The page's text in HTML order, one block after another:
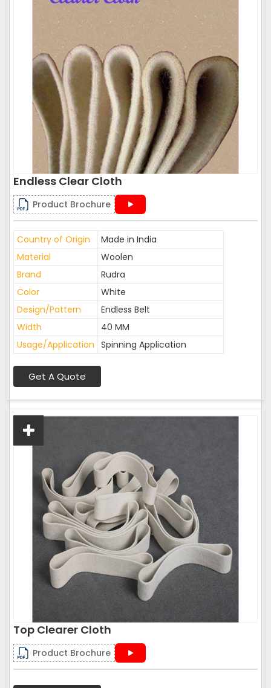
Endless Clear Cloth
Product Brochure
Country of Origin
Made in India
Material
Woolen
Brand
Rudra
Color
White
Design/Pattern
Endless Belt
Width
40 MM
Usage/Application Spinning Application
Get A Quote
Top Clearer Cloth
Product Brochure